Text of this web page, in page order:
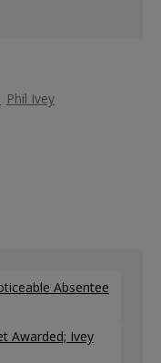
Phil Ivey
Absentee
Awarded; Ivey